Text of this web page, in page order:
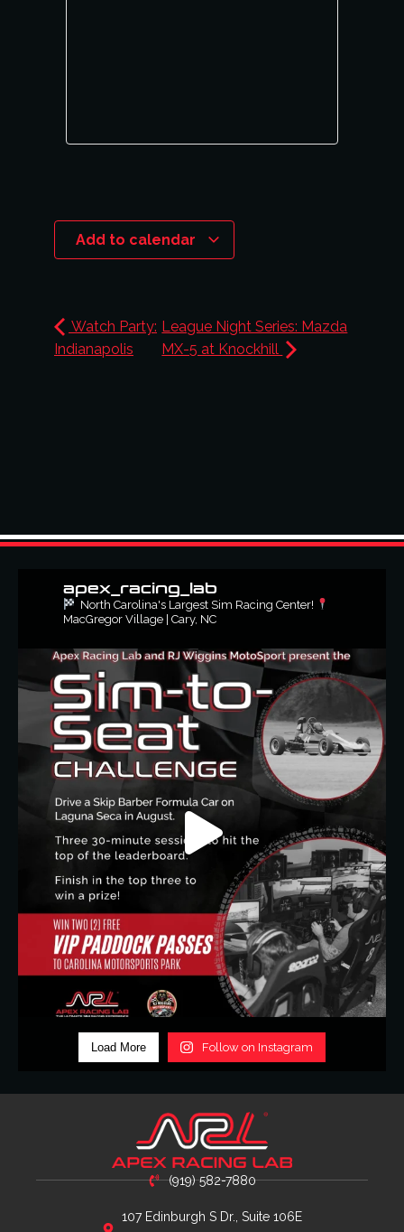
Add to calendar
Watch Party:
Indianapolis
League Night Series: Mazda
MX-5 at Knockhill
apex_racing_lab
North Carolina's Largest Sim Racing Center!
MacGregor Village | Cary, NC
Load More Follow on Instagram
(919) 582-7880
107 Edinburgh S Dr., Suite 106E